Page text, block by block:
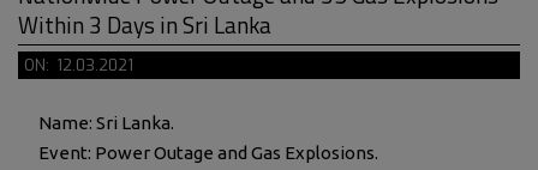
Within 3 Days in Sri Lanka
ON: 12.03.2021
Name: Sri Lanka.
Event: Power Outage and Gas Explosions.